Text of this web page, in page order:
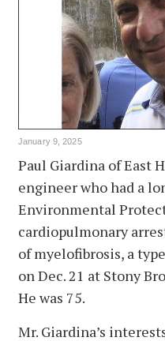
January 9, 2025
Paul Giardina of East
engineer who had a
Environmental
cardiopulmonary
of myelofibrosis, a
on Dec. 21 at Stony
He was 75.
Mr. Giardina’s